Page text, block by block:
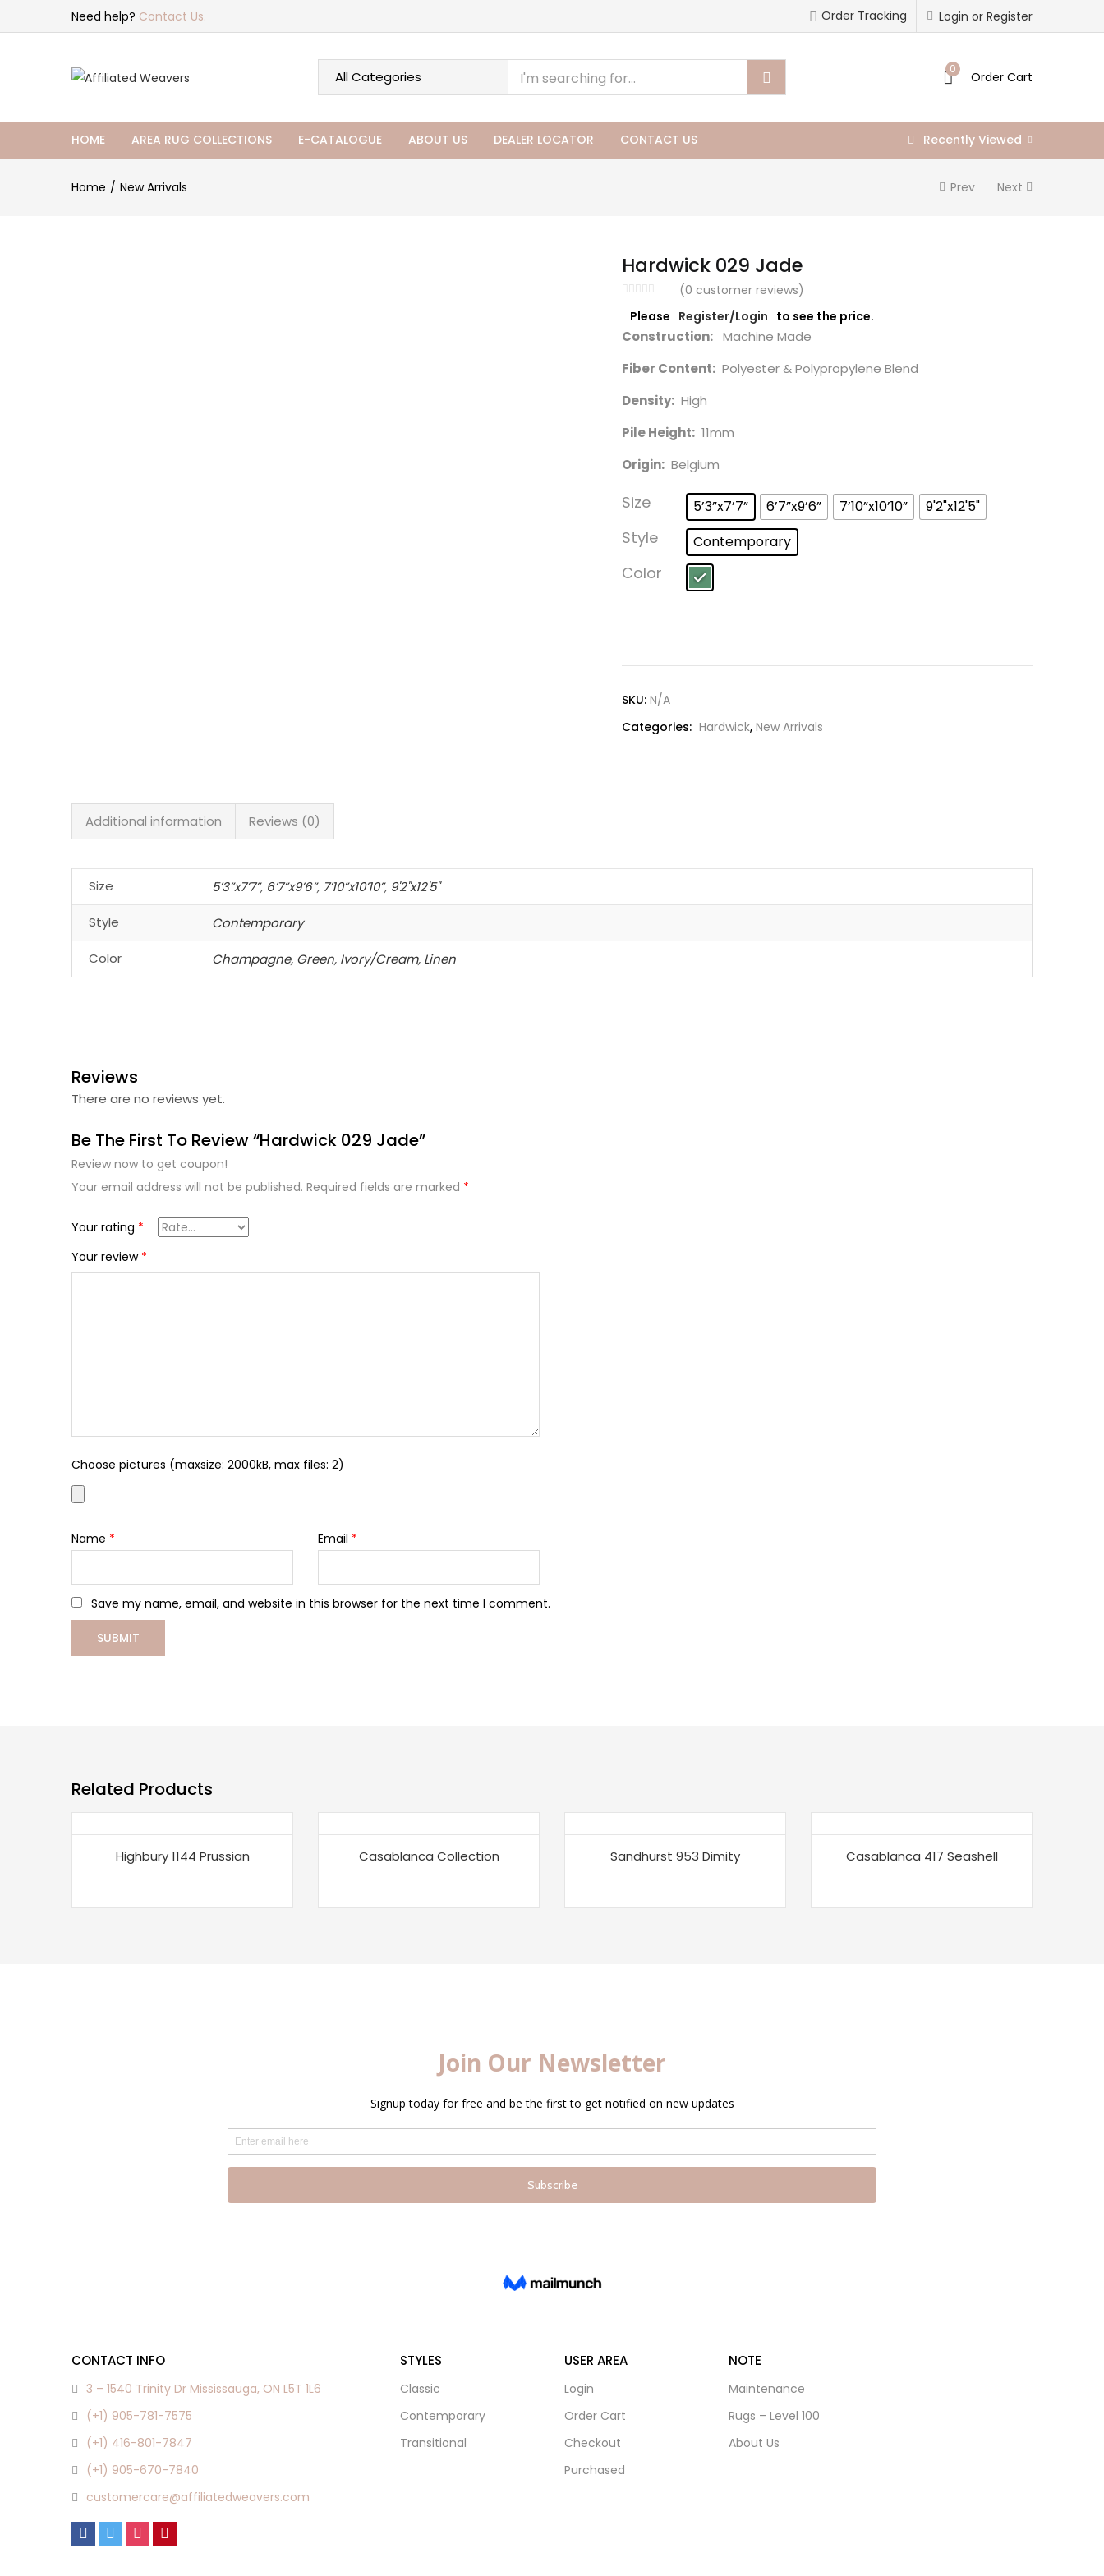
Need help? Contact Us. Login or Register
Order Tracking
0
Order Cart
HOME AREA RUG COLLECTIONS E-CATALOGUE ABOUT US DEALER LOCATOR CONTACT US Recently Viewed
Home New Arrivals Prev Next
Hardwick 029 Jade
(0 customer reviews)
Please Register/Login to see the price.
Construction: Machine Made
Fiber Content: Polyester & Polypropylene Blend
Density: High
Pile Height: 11mm
Origin: Belgium
Size 5’3”x7’7” 6’7”x9’6” 7’10”x10’10” 9'2"x12'5"
Style Contemporary
Color
SKU: N/A
Categories: Hardwick, New Arrivals
Additional information Reviews (0)
Size 5’3”x7’7”, 6’7”x9’6”, 7’10”x10’10”, 9'2"x12'5"
Style Contemporary
Color Champagne, Green, Ivory/Cream, Linen
Reviews
There are no reviews yet.
Be The First To Review “Hardwick 029 Jade”
Review now to get coupon!
Your email address will not be published. Required fields are marked *
Your rating *
Your review *
Choose pictures (maxsize: 2000kB, max files: 2)
Name * Email *
Save my name, email, and website in this browser for the next time I comment.
Related Products
Highbury 1144 Prussian Casablanca Collection Sandhurst 953 Dimity Casablanca 417 Seashell
CONTACT INFO
3 – 1540 Trinity Dr Mississauga, ON L5T 1L6
(+1) 905-781-7575
(+1) 416-801-7847
(+1) 905-670-7840
customercare@affiliatedweavers.com
STYLES
Classic
Contemporary
Transitional
USER AREA
Login
Order Cart
Checkout
Purchased
NOTE
Maintenance
Rugs – Level 100
About Us